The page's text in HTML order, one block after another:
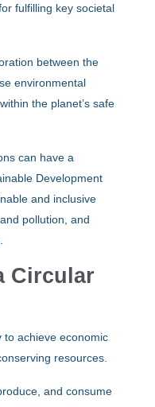
fulfilling key societal
between the
environmental
the planet’s safe
can have a
Development
and inclusive
pollution, and
Circular
to achieve economic
resources.
and consume